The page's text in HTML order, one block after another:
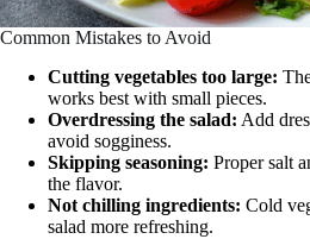
Common Mistakes to Avoid
Cutting vegetables too large:
works best with small pieces.
Overdressing the salad: Add
avoid sogginess.
Skipping seasoning: Proper salt
the flavor.
Not chilling ingredients: Cold
salad more refreshing.